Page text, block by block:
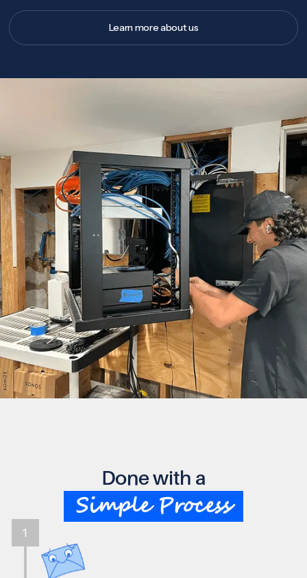
Learn more about us
Done with a
Simple Process
1